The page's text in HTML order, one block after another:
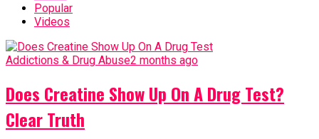
Popular
Videos
Addictions & Drug Abuse2 months ago
Does Creatine Show Up On A Drug Test?
Clear Truth